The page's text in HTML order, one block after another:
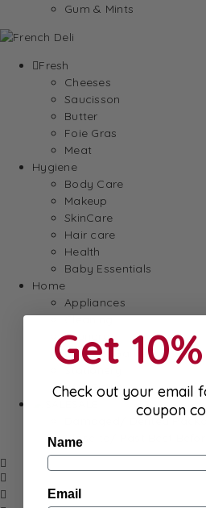
Gum & Mints
Fresh
Cheeses
Saucisson
Butter
Foie Gras
Meat
Hygiene
Body Care
Makeup
SkinCare
Hair care
Health
Baby Essentials
Home
Appliances
Cleaning
Laundry
Books & Games
Well-Being
Damaged/ Dented
Close to/ Past Best
Get
Check out your email
coupon
Name
Email